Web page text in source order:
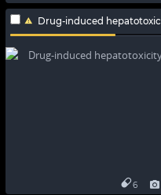
Drug-induced hepatotoxicity
6